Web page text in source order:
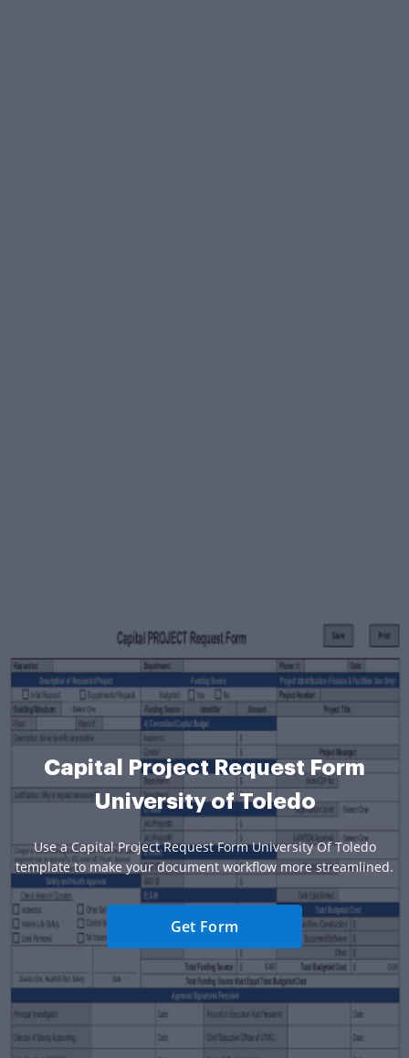
Capital Project Request Form
University of Toledo
Use a Capital Project Request Form University Of Toledo
template to make your document workflow more streamlined.
Get Form